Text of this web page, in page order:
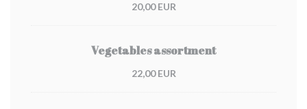
20,00 EUR
Vegetables assortment
22,00 EUR